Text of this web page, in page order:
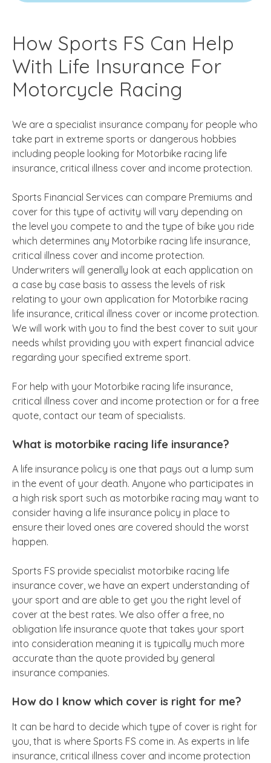
How Sports FS Can Help
With Life Insurance For
Motorcycle Racing
We are a specialist insurance company for people who
take part in extreme sports or dangerous hobbies
including people looking for Motorbike racing life
insurance, critical illness cover and income protection.
Sports Financial Services can compare Premiums and
cover for this type of activity will vary depending on
the level you compete to and the type of bike you ride
which determines any Motorbike racing life insurance,
critical illness cover and income protection.
Underwriters will generally look at each application on
a case by case basis to assess the levels of risk
relating to your own application for Motorbike racing
life insurance, critical illness cover or income protection.
We will work with you to find the best cover to suit your
needs whilst providing you with expert financial advice
regarding your specified extreme sport.
For help with your Motorbike racing life insurance,
critical illness cover and income protection or for a free
quote, contact our team of specialists.
What is motorbike racing life insurance?
A life insurance policy is one that pays out a lump sum
in the event of your death. Anyone who participates in
a high risk sport such as motorbike racing may want to
consider having a life insurance policy in place to
ensure their loved ones are covered should the worst
happen.
Sports FS provide specialist motorbike racing life
insurance cover, we have an expert understanding of
your sport and are able to get you the right level of
cover at the best rates. We also offer a free, no
obligation life insurance quote that takes your sport
into consideration meaning it is typically much more
accurate than the quote provided by general
insurance companies.
How do I know which cover is right for me?
It can be hard to decide which type of cover is right for
you, that is where Sports FS come in. As experts in life
insurance, critical illness cover and income protection